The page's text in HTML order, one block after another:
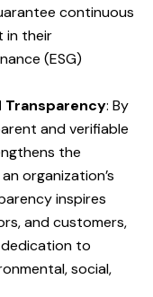
continuous
in their
(ESG)
Transparency: By
and verifiable
the
organization’s
inspires
and customers,
to
social,